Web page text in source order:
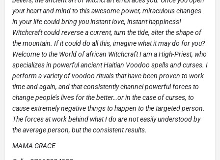
your heart and mind to this awesome power, miraculous changes
in your life could bring you instant love, instant happiness!
Witchcraft could reverse a current, turn the tide, alter the shape of
the mountain. If it could do all this, imagine what it may do for you?
Welcome to the World of african Witchcraft I am a High-Priest, who
specializes in powerful ancient Haitian Voodoo spells and curses. I
perform a variety of voodoo rituals that have been proven to work
time and again, and that consistently channel powerful forces to
change people’s lives for the better…or in the case of curses, to
cause extremely negative things to happen to the targeted person.
The forces at work behind what I do are not easily understood by
the average person, but the consistent results.
MAMA GRACE